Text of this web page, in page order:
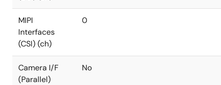
MIPI
Interfaces
(CSI) (ch)
0
Camera I/F
(Parallel)
No